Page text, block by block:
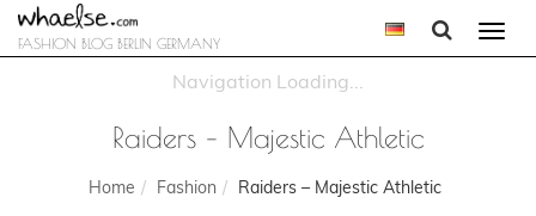
FASHION BLOG BERLIN GERMANY
Raiders – Majestic Athletic
Home Fashion Raiders – Majestic Athletic